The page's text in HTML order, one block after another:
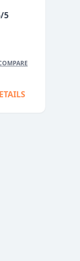
5